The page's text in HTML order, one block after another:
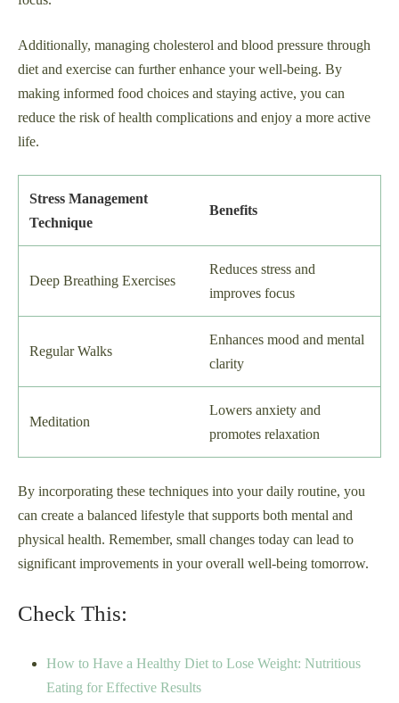
Additionally, managing cholesterol and blood pressure through
diet and exercise can further enhance your well-being. By
making informed food choices and staying active, you can
reduce the risk of health complications and enjoy a more active
life.
Stress Management
Technique
Benefits
Deep Breathing Exercises
Reduces stress and
improves focus
Regular Walks
Enhances mood and mental
clarity
Meditation
Lowers anxiety and
promotes relaxation
By incorporating these techniques into your daily routine, you
can create a balanced lifestyle that supports both mental and
physical health. Remember, small changes today can lead to
significant improvements in your overall well-being tomorrow.
Check This:
How to Have a Healthy Diet to Lose Weight: Nutritious
Eating for Effective Results